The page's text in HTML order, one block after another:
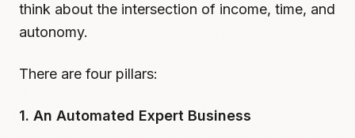
think about the intersection of income, time, and
autonomy.
There are four pillars:
1. An Automated Expert Business